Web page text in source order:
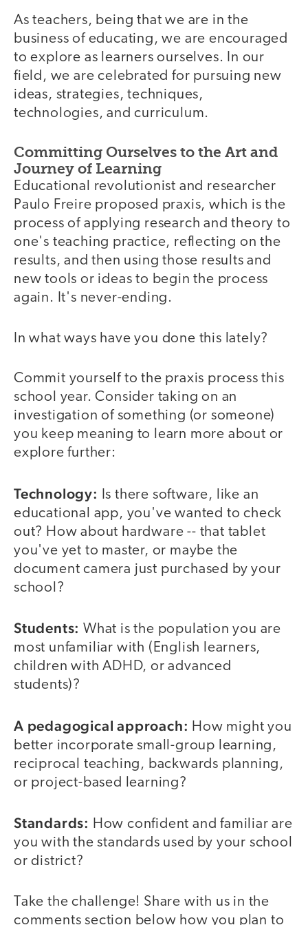
As teachers, being that we are in the
business of educating, we are encouraged
to explore as learners ourselves. In our
field, we are celebrated for pursuing new
ideas, strategies, techniques,
technologies, and curriculum.
Committing Ourselves to the Art and
Journey of Learning
Educational revolutionist and researcher
Paulo Freire proposed praxis, which is the
process of applying research and theory to
one's teaching practice, reflecting on the
results, and then using those results and
new tools or ideas to begin the process
again. It's never-ending.
In what ways have you done this lately?
Commit yourself to the praxis process this
school year. Consider taking on an
investigation of something (or someone)
you keep meaning to learn more about or
explore further:
Technology:
Is there software, like an
educational app, you've wanted to check
out? How about hardware -- that tablet
you've yet to master, or maybe the
document camera just purchased by your
school?
Students: What is the population you are
most unfamiliar with (English learners,
children with ADHD, or advanced
students)?
A pedagogical approach: How might you
better incorporate small-group learning,
reciprocal teaching, backwards planning,
or project-based learning?
Standards: How confident and familiar are
you with the standards used by your school
or district?
Take the challenge! Share with us in the
comments section below how you plan to